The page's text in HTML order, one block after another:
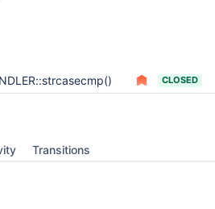
CLOSED
Transitions